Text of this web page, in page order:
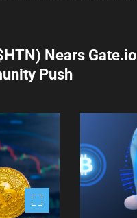
Nears Gate.io
Push